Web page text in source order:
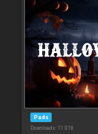
Pads
Downloads: 11 018